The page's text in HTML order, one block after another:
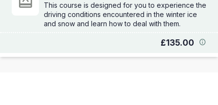
This course is designed for you to experience the
driving conditions encountered in the winter ice
and snow and learn how to deal with them.
£135.00